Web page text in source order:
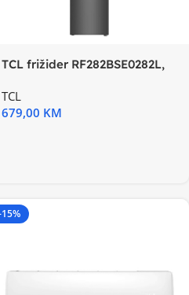
TCL frižider RF282BSE0282L,
TCL
679,00 KM